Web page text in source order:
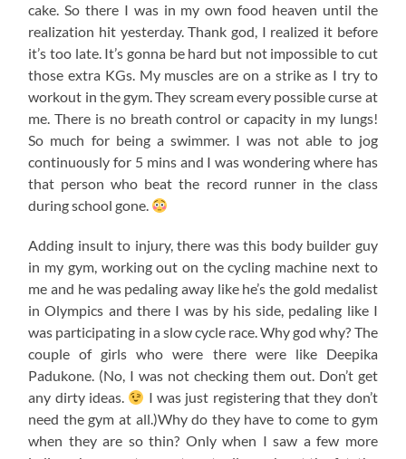
cake. So there I was in my own food heaven until the
realization hit yesterday. Thank god, I realized it before
it’s too late. It’s gonna be hard but not impossible to cut
those extra KGs. My muscles are on a strike as I try to
workout in the gym. They scream every possible curse at
me. There is no breath control or capacity in my lungs!
So much for being a swimmer. I was not able to jog
continuously for 5 mins and I was wondering where has
that person who beat the record runner in the class
during school gone.
Adding insult to injury, there was this body builder guy
in my gym, working out on the cycling machine next to
me and he was pedaling away like he’s the gold medalist
in Olympics and there I was by his side, pedaling like I
was participating in a slow cycle race. Why god why? The
couple of girls who were there were like Deepika
Padukone. (No, I was not checking them out. Don’t get
any dirty ideas.
I was just registering that they don’t
need the gym at all.)Why do they have to come to gym
when they are so thin? Only when I saw a few more